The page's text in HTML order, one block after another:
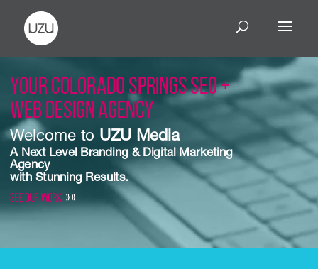
Your Colorado Springs SEO +
Web Design Agency
Welcome to UZU Media
A Next Level Branding & Digital Marketing
Agency
with Stunning Results.
See Our Work » »